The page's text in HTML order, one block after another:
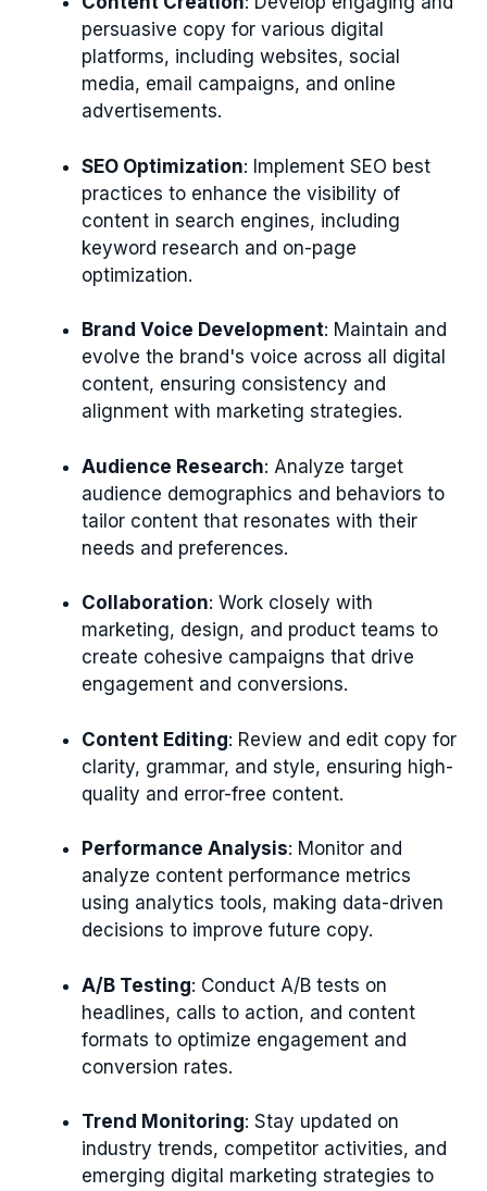
persuasive copy for various digital
platforms, including websites, social
media, email campaigns, and online
advertisements.
SEO Optimization: Implement SEO best
practices to enhance the visibility of
content in search engines, including
keyword research and on-page
optimization.
Brand Voice Development: Maintain and
evolve the brand's voice across all digital
content, ensuring consistency and
alignment with marketing strategies.
Audience Research: Analyze target
audience demographics and behaviors to
tailor content that resonates with their
needs and preferences.
Collaboration: Work closely with
marketing, design, and product teams to
create cohesive campaigns that drive
engagement and conversions.
Content Editing: Review and edit copy for
clarity, grammar, and style, ensuring high-
quality and error-free content.
Performance Analysis: Monitor and
analyze content performance metrics
using analytics tools, making data-driven
decisions to improve future copy.
A/B Testing: Conduct A/B tests on
headlines, calls to action, and content
formats to optimize engagement and
conversion rates.
Trend Monitoring: Stay updated on
industry trends, competitor activities, and
emerging digital marketing strategies to